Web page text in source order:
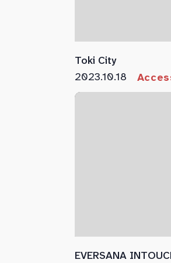
Toki City
2023.10.18
EVERSANA